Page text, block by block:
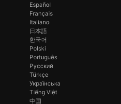
Español
Français
Italiano
日本語
한국어
Polski
Português
Русский
Türkçe
Українська
Tiếng Việt
中国